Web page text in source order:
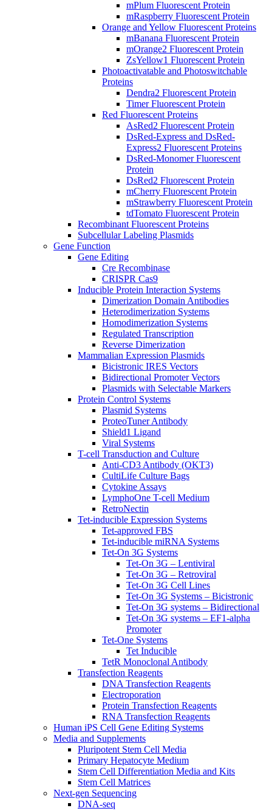
mPlum Fluorescent Protein
mRaspberry Fluorescent Protein
Orange and Yellow Fluorescent Proteins
mBanana Fluorescent Protein
mOrange2 Fluorescent Protein
ZsYellow1 Fluorescent Protein
Photoactivatable and Photoswitchable
Proteins
Dendra2 Fluorescent Protein
Timer Fluorescent Protein
Red Fluorescent Proteins
AsRed2 Fluorescent Protein
DsRed-Express and DsRed-
Express2 Fluorescent Proteins
DsRed-Monomer Fluorescent
Protein
DsRed2 Fluorescent Protein
mCherry Fluorescent Protein
mStrawberry Fluorescent Protein
tdTomato Fluorescent Protein
Recombinant Fluorescent Proteins
Subcellular Labeling Plasmids
Gene Function
Gene Editing
Cre Recombinase
CRISPR Cas9
Inducible Protein Interaction Systems
Dimerization Domain Antibodies
Heterodimerization Systems
Homodimerization Systems
Regulated Transcription
Reverse Dimerization
Mammalian Expression Plasmids
Bicistronic IRES Vectors
Bidirectional Promoter Vectors
Plasmids with Selectable Markers
Protein Control Systems
Plasmid Systems
ProteoTuner Antibody
Shield1 Ligand
Viral Systems
T-cell Transduction and Culture
Anti-CD3 Antibody (OKT3)
CultiLife Culture Bags
Cytokine Assays
LymphoOne T-cell Medium
RetroNectin
Tet-inducible Expression Systems
Tet-approved FBS
Tet-inducible miRNA Systems
Tet-On 3G Systems
Tet-On 3G – Lentiviral
Tet-On 3G – Retroviral
Tet-On 3G Cell Lines
Tet-On 3G Systems – Bicistronic
Tet-On 3G systems – Bidirectional
Tet-On 3G systems – EF1-alpha
Promoter
Tet-One Systems
Tet Inducible
TetR Monoclonal Antibody
Transfection Reagents
DNA Transfection Reagents
Electroporation
Protein Transfection Reagents
RNA Transfection Reagents
Human iPS Cell Gene Editing Systems
Media and Supplements
Pluripotent Stem Cell Media
Primary Hepatocyte Medium
Stem Cell Differentiation Media and Kits
Stem Cell Matrices
Next-gen Sequencing
DNA-seq